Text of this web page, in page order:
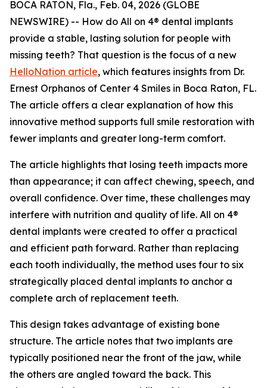
BOCA RATON, Fla., Feb. 04, 2026 (GLOBE
NEWSWIRE) -- How do All on 4® dental implants
provide a stable, lasting solution for people with
missing teeth? That question is the focus of a new
HelloNation article, which features insights from Dr.
Ernest Orphanos of Center 4 Smiles in Boca Raton, FL.
The article offers a clear explanation of how this
innovative method supports full smile restoration with
fewer implants and greater long-term comfort.
The article highlights that losing teeth impacts more
than appearance; it can affect chewing, speech, and
overall confidence. Over time, these challenges may
interfere with nutrition and quality of life. All on 4®
dental implants were created to offer a practical
and efficient path forward. Rather than replacing
each tooth individually, the method uses four to six
strategically placed dental implants to anchor a
complete arch of replacement teeth.
This design takes advantage of existing bone
structure. The article notes that two implants are
typically positioned near the front of the jaw, while
the others are angled toward the back. This